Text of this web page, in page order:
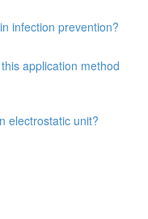
infection prevention?
application method
electrostatic unit?